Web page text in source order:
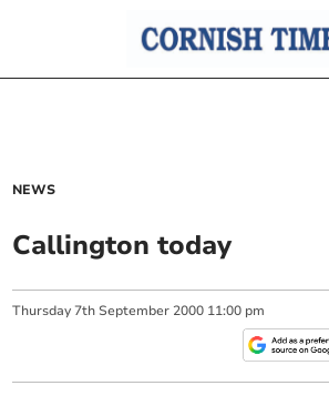
NEWS
Callington today
Thursday 7th September 2000 11:00 pm